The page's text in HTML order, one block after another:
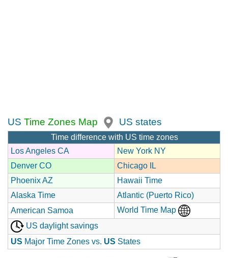
US Time Zones Map US states
Time difference with US time zones
Los Angeles CA
New York NY
Denver CO
Chicago IL
Phoenix AZ
Hawaii Time
Alaska Time
Atlantic (Puerto Rico)
American Samoa
World Time Map
US daylight savings
US Major Time Zones vs. US States